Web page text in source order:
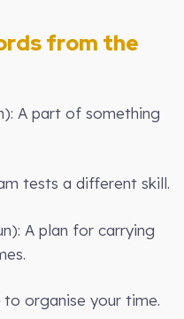
from the
A part of something
tests a different skill.
A plan for carrying
to organise your time.